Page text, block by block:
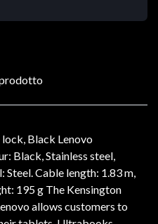
Black Lenovo
Black, Stainless steel,
Cable length: 1.83 m,
195 g The Kensington
allows customers to